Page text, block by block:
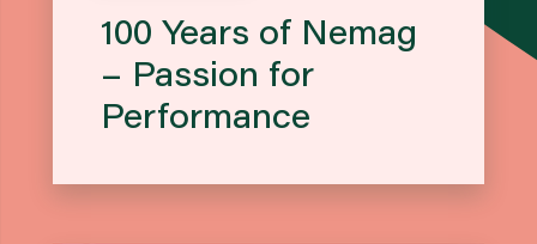
100 Years of Nemag
– Passion for
Performance